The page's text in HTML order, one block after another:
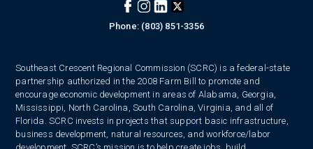
Phone: (803) 851-3356
Southeast Crescent Regional Commission (SCRC) is a federal-state
partnership authorized in the 2008 Farm Bill to promote and
encourage economic development in areas of Alabama, Georgia,
Mississippi, North Carolina, South Carolina, Virginia, and all of
Florida. SCRC invests in projects that support basic infrastructure,
business development, natural resources, and workforce/labor